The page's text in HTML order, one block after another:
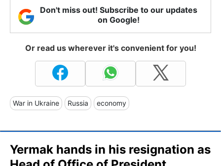
Don't miss out! Subscribe to our updates
on Google!
Or read us wherever it's convenient for you!
War in Ukraine Russia economy
Yermak hands in his resignation as